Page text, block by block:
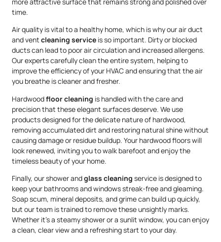
time.
Air quality is vital to a healthy home, which is why our air duct
and vent cleaning service is so important. Dirty or blocked
ducts can lead to poor air circulation and increased allergens.
Our experts carefully clean the entire system, helping to
improve the efficiency of your HVAC and ensuring that the air
you breathe is cleaner and fresher.
Hardwoodfloor cleaning is handled with the care and
precision that these elegant surfaces deserve. We use
products designed for the delicate nature of hardwood,
removing accumulated dirt and restoring natural shine without
causing damage or residue buildup. Your hardwood floors will
look renewed, inviting you to walk barefoot and enjoy the
timeless beauty of your home.
Finally, our shower andglass cleaning service is designed to
keep your bathrooms and windows streak-free and gleaming.
Soap scum, mineral deposits, and grime can build up quickly,
but our team is trained to remove these unsightly marks.
Whether it’s a steamy shower or a sunlit window, you can enjoy
a clean, clear view and a refreshing start to your day.